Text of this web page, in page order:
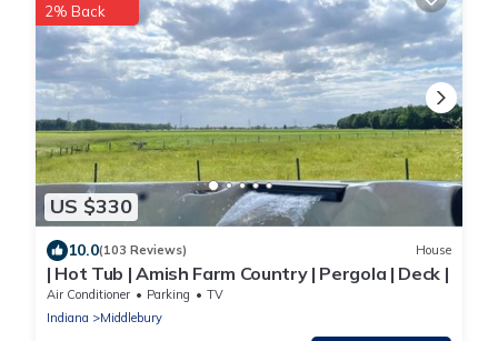
US $330
2% Back
10.0(103 Reviews) House
| Hot Tub | Amish Farm Country | Pergola | Deck |
Air Conditioner Parking
TV
Indiana
Middlebury